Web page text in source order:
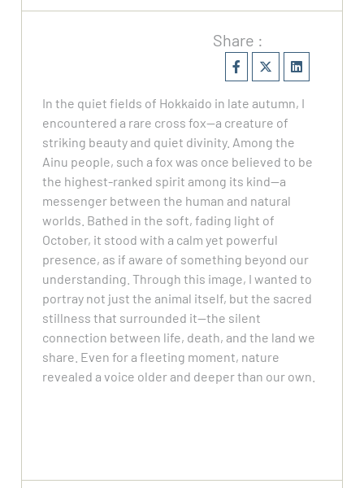
Share :
In the quiet fields of Hokkaido in late autumn, I
encountered a rare cross fox—a creature of
striking beauty and quiet divinity. Among the
Ainu people, such a fox was once believed to be
the highest-ranked spirit among its kind—a
messenger between the human and natural
worlds. Bathed in the soft, fading light of
October, it stood with a calm yet powerful
presence, as if aware of something beyond our
understanding. Through this image, I wanted to
portray not just the animal itself, but the sacred
stillness that surrounded it—the silent
connection between life, death, and the land we
share. Even for a fleeting moment, nature
revealed a voice older and deeper than our own.